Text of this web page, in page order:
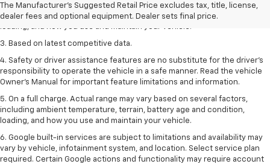
The Manufacturer's Suggested Retail Price excludes tax, title, license,
dealer fees and optional equipment. Dealer sets final price.
2. On a full charge. Actual range may vary based on several factors,
including ambient temperature, terrain, battery age and condition,
3. Based on latest competitive data.
4. Safety or driver assistance features are no substitute for the driver’s
responsibility to operate the vehicle in a safe manner. Read the vehicle
Owner’s Manual for important feature limitations and information.
5. On a full charge. Actual range may vary based on several factors,
including ambient temperature, terrain, battery age and condition,
loading, and how you use and maintain your vehicle.
6. Google built-in services are subject to limitations and availability may
vary by vehicle, infotainment system, and location. Select service plan
required. Certain Google actions and functionality may require account